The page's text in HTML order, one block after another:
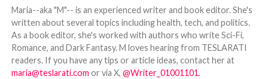
Maria--aka "M"-- is an experienced writer and book editor. She's
written about several topics including health, tech, and politics.
As a book editor, she's worked with authors who write Sci-Fi,
Romance, and Dark Fantasy. M loves hearing from TESLARATI
readers. If you have any tips or article ideas, contact her at
maria@teslarati.com or via X, @Writer_01001101.